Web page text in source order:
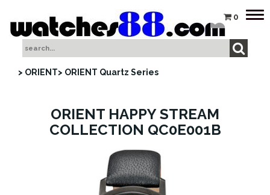
0
> ORIENT> ORIENT Quartz Series
ORIENT HAPPY STREAM
COLLECTION QC0E001B